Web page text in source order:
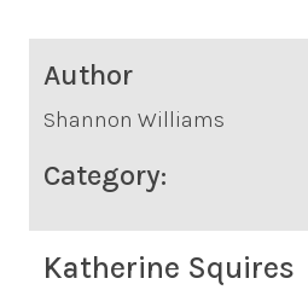
Author
Shannon Williams
Category:
Katherine Squires